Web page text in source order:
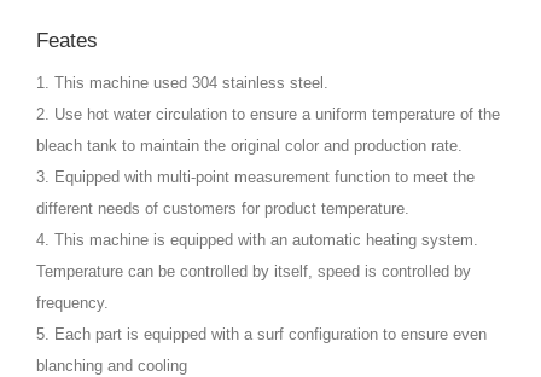
Feates
1. This machine used 304 stainless steel.
2. Use hot water circulation to ensure a uniform temperature of the
bleach tank to maintain the original color and production rate.
3. Equipped with multi-point measurement function to meet the
different needs of customers for product temperature.
4. This machine is equipped with an automatic heating system.
Temperature can be controlled by itself, speed is controlled by
frequency.
5. Each part is equipped with a surf configuration to ensure even
blanching and cooling